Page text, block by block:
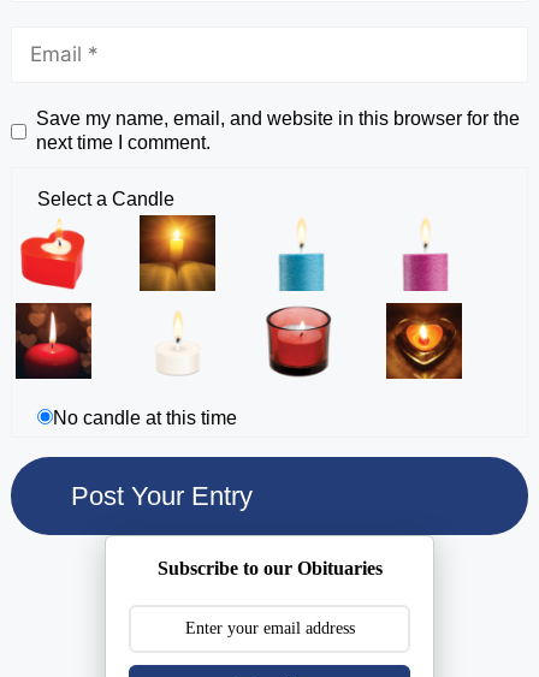
Save my name, email, and website in this browser for the
next time I comment.
Select a Candle
No candle at this time
Subscribe to our Obituaries